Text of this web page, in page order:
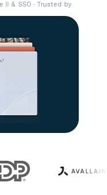
II & SSO · Trusted by